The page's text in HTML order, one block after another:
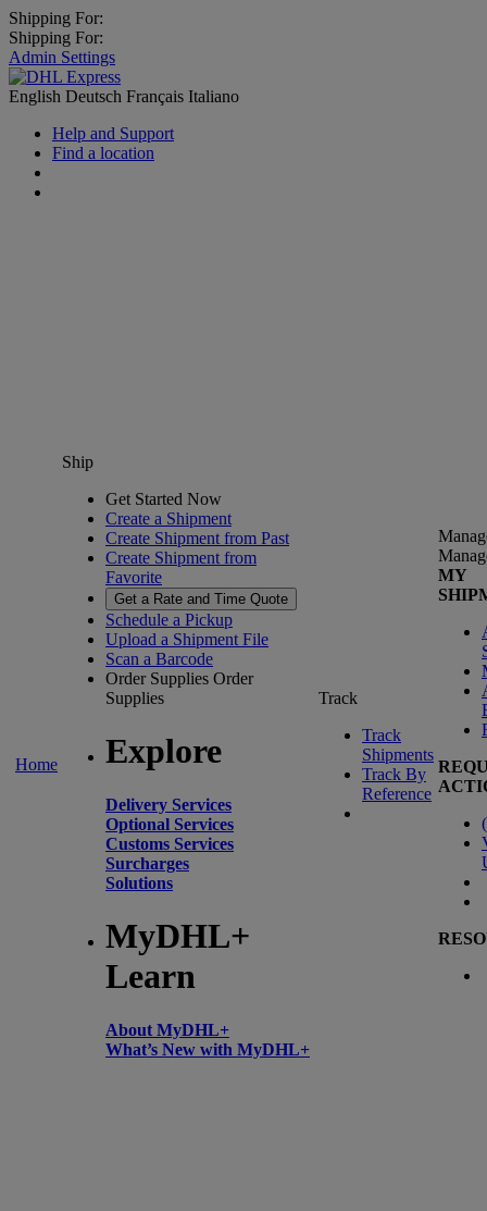
Shipping For:
Shipping For:
Admin Settings
English Deutsch Français Italiano
Help and Support
Find a location
Home
Ship
Get Started Now
Create a Shipment
Create Shipment from Past
Create Shipment from
Favorite
Get a Rate and Time Quote
Schedule a Pickup
Upload a Shipment File
Scan a Barcode
Order Supplies Order
Supplies
Explore
Delivery Services
Optional Services
Customs Services
Surcharges
Solutions
MyDHL+
Learn
About MyDHL+
What’s New with MyDHL+
Track
Track
Shipments
Track By
Reference
MY
(